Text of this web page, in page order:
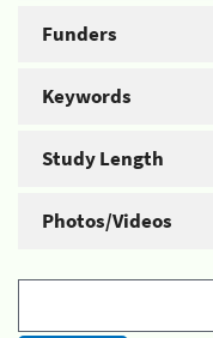
Funders
Keywords
Study Length
Photos/Videos